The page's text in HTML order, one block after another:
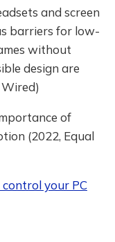
and screen
barriers for low-
without
design are
of
(2022, Equal
your PC